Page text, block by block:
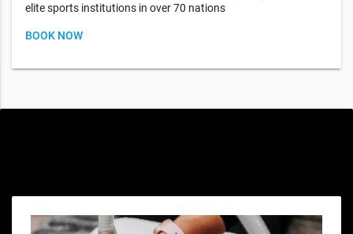
elite sports institutions in over 70 nations
BOOK NOW